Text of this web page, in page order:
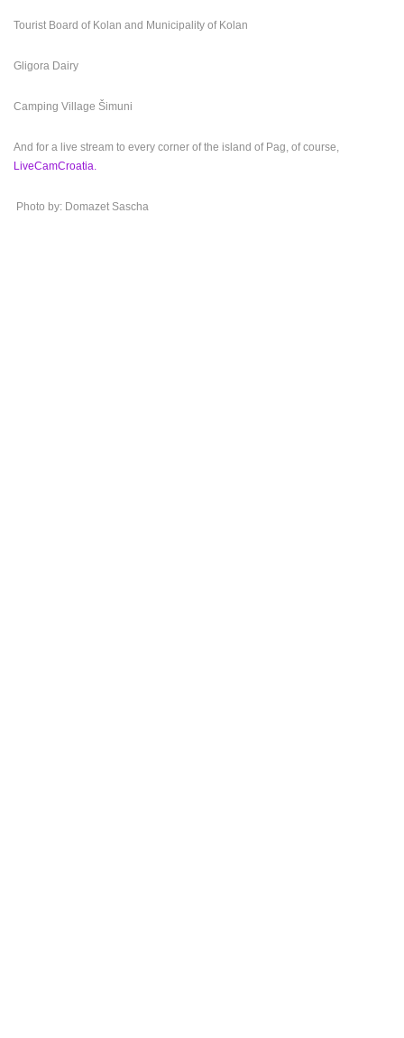
Tourist Board of Kolan and Municipality of Kolan
Gligora Dairy
Camping Village Šimuni
And for a live stream to every corner of the island of Pag, of course,
LiveCamCroatia.
Photo by: Domazet Sascha